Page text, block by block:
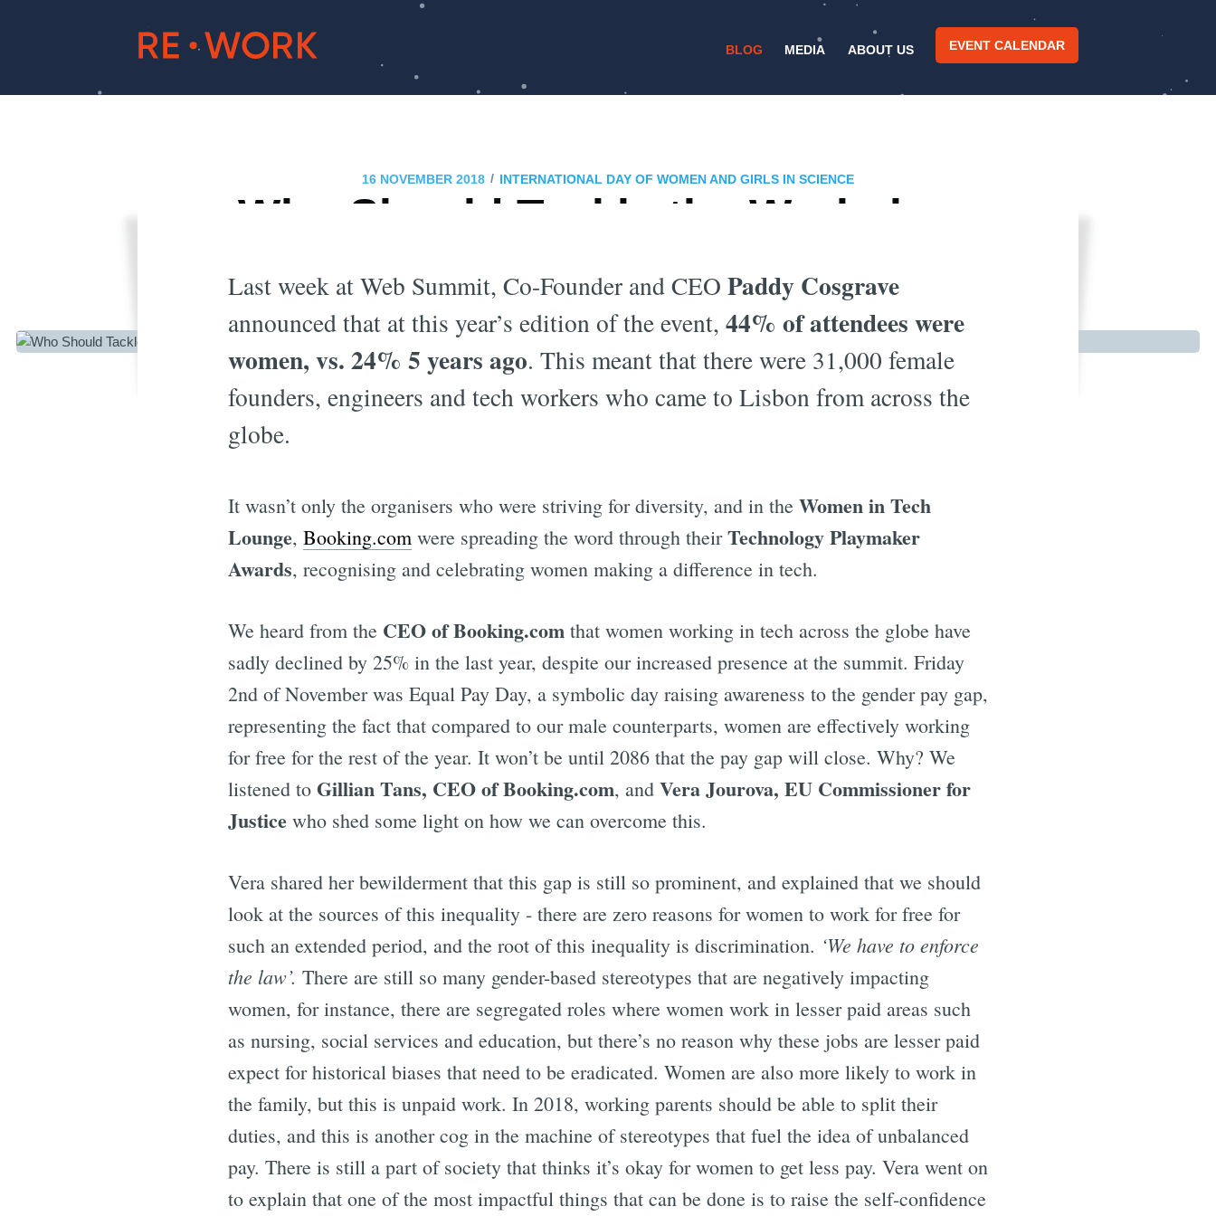
BLOG MEDIA ABOUT US EVENT CALENDAR
16 NOVEMBER 2018 / INTERNATIONAL DAY OF WOMEN AND GIRLS IN SCIENCE
Who Should Tackle the Workplace
Gender Gap?
Last week at Web Summit, Co-Founder and CEO Paddy Cosgrave
announced that at this year’s edition of the event, 44% of attendees were
women, vs. 24% 5 years ago. This meant that there were 31,000 female
founders, engineers and tech workers who came to Lisbon from across the
globe.
It wasn’t only the organisers who were striving for diversity, and in the Women in Tech
Lounge, Booking.com were spreading the word through theirTechnology Playmaker
Awards, recognising and celebrating women making a difference in tech.
We heard from the CEO of Booking.com that women working in tech across the globe have
sadly declined by 25% in the last year, despite our increased presence at the summit. Friday
2nd of November was Equal Pay Day, a symbolic day raising awareness to the gender pay gap,
representing the fact that compared to our male counterparts, women are effectively working
for free for the rest of the year. It won’t be until 2086 that the pay gap will close. Why? We
listened to Gillian Tans, CEO of Booking.com, and Vera Jourova, EU Commissioner for
Justice who shed some light on how we can overcome this.
Vera shared her bewilderment that this gap is still so prominent, and explained that we should
look at the sources of this inequality - there are zero reasons for women to work for free for
such an extended period, and the root of this inequality is discrimination. ‘We have to enforce
the law’. There are still so many gender-based stereotypes that are negatively impacting
women, for instance, there are segregated roles where women work in lesser paid areas such
as nursing, social services and education, but there’s no reason why these jobs are lesser paid
expect for historical biases that need to be eradicated. Women are also more likely to work in
the family, but this is unpaid work. In 2018, working parents should be able to split their
duties, and this is another cog in the machine of stereotypes that fuel the idea of unbalanced
pay. There is still a part of society that thinks it’s okay for women to get less pay. Vera went on
to explain that one of the most impactful things that can be done is to raise the self-confidence